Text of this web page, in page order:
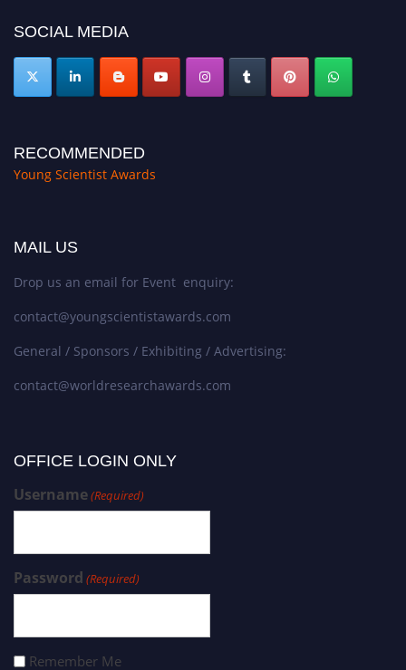
SOCIAL MEDIA
RECOMMENDED
Young Scientist Awards
MAIL US
Drop us an email for Event enquiry:
contact@youngscientistawards.com
General / Sponsors / Exhibiting / Advertising:
contact@worldresearchawards.com
OFFICE LOGIN ONLY
Username(Required)
Password (Required)
Remember Me